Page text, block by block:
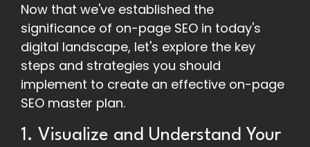
Now that we've established the
significance of on-page SEO in today's
digital landscape, let's explore the key
steps and strategies you should
implement to create an effective on-page
SEO master plan.
1. Visualize and Understand Your